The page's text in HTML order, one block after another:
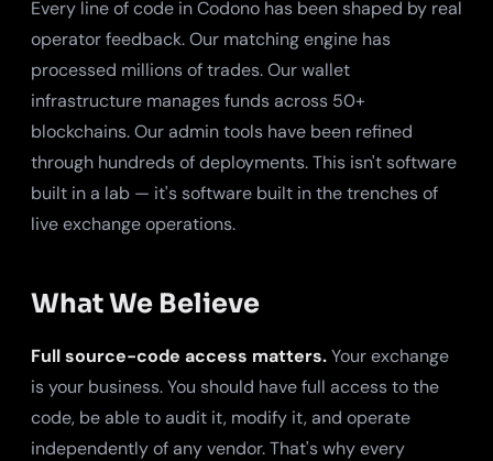
Every line of code in Codono has been shaped by real
operator feedback. Our matching engine has
processed millions of trades. Our wallet
infrastructure manages funds across 50+
blockchains. Our admin tools have been refined
through hundreds of deployments. This isn't software
built in a lab — it's software built in the trenches of
live exchange operations.
What We Believe
Full source-code access matters.Your exchange
is your business. You should have full access to the
code, be able to audit it, modify it, and operate
independently of any vendor. That's why every